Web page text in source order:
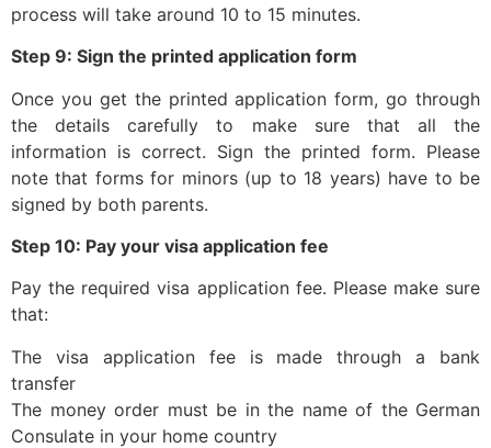
process will take around 10 to 15 minutes.
Step 9: Sign the printed application form
Once you get the printed application form, go through
the details carefully to make sure that all the
information is correct. Sign the printed form. Please
note that forms for minors (up to 18 years) have to be
signed by both parents.
Step 10: Pay your visa application fee
Pay the required visa application fee. Please make sure
that:
The visa application fee is made through a bank
transfer
The money order must be in the name of the German
Consulate in your home country